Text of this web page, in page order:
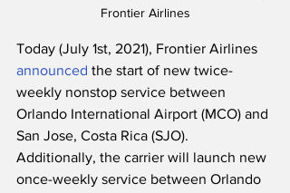
Frontier Airlines
Today (July 1st, 2021), Frontier Airlines
announced the start of new twice-
weekly nonstop service between
Orlando International Airport (MCO) and
San Jose, Costa Rica (SJO).
Additionally, the carrier will launch new
once-weekly service between Orlando